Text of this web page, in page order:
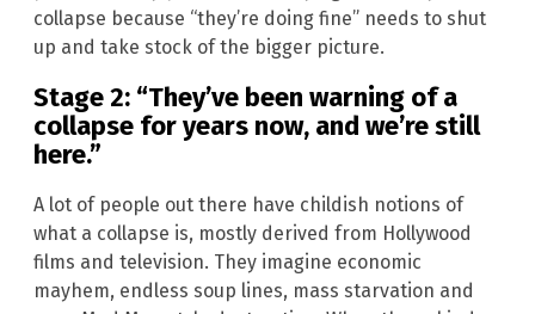
collapse because “they’re doing fine” needs to shut
up and take stock of the bigger picture.
Stage 2: “They’ve been warning of a
collapse for years now, and we’re still
here.”
A lot of people out there have childish notions of
what a collapse is, mostly derived from Hollywood
films and television. They imagine economic
mayhem, endless soup lines, mass starvation and